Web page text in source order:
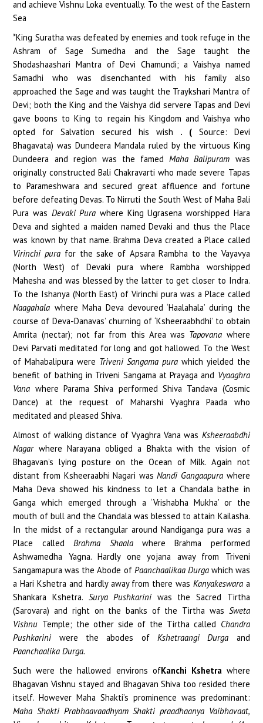
and achieve Vishnu Loka eventually. To the west of the Eastern
Sea
*King Suratha was defeated by enemies and took refuge in the
Ashram of Sage Sumedha and the Sage taught the
Shodashaashari Mantra of Devi Chamundi; a Vaishya named
Samadhi who was disenchanted with his family also
approached the Sage and was taught the Traykshari Mantra of
Devi; both the King and the Vaishya did servere Tapas and Devi
gave boons to King to regain his Kingdom and Vaishya who
opted for Salvation secured his wish . (Source: Devi
Bhagavata) was Dundeera Mandala ruled by the virtuous King
Dundeera and region was the famedMaha Balipuram was
originally constructed Bali Chakravarti who made severe Tapas
to Parameshwara and secured great affluence and fortune
before defeating Devas. To Nirruti the South West of Maha Bali
Pura was Devaki Pura where King Ugrasena worshipped Hara
Deva and sighted a maiden named Devaki and thus the Place
was known by that name. Brahma Deva created a Place called
Virinchi pura for the sake of Apsara Rambha to the Vayavya
(North West) of Devaki pura where Rambha worshipped
Mahesha and was blessed by the latter to get closer to Indra.
To the Ishanya (North East) of Virinchi pura was a Place called
Naagahala where Maha Deva devoured ‘Haalahala’ during the
course of Deva-Danavas’ churning of ‘Ksheeraabhdhi’ to obtain
Amrita (nectar); not far from this Area was Tapovana where
Devi Parvati meditated for long and got hallowed. To the West
of Mahabalipura were Triveni Sangama pura which yielded the
benefit of bathing in Triveni Sangama at Prayaga and Vyaaghra
Vana where Parama Shiva performed Shiva Tandava (Cosmic
Dance) at the request of Maharshi Vyaghra Paada who
meditated and pleased Shiva.
Almost of walking distance of Vyaghra Vana was Ksheeraabdhi
Nagarwhere Narayana obliged a Bhakta with the vision of
Bhagavan’s lying posture on the Ocean of Milk. Again not
distant from Ksheeraabhi Nagari wasNandi Gangaapura where
Maha Deva showed his kindness to let a Chandala bathe in
Ganga which emerged through a ‘Vrishabha Mukha’ or the
mouth of bull and the Chandala was blessed to attain Kailasha.
In the midst of a rectangular around Nandiganga pura was a
Place calledBrahma Shaala where Brahma performed
Ashwamedha Yagna. Hardly one yojana away from Triveni
Sangamapura was the Abode of Paanchaalikaa Durga which was
a Hari Kshetra and hardly away from there was Kanyakeswaraa
Shankara Kshetra. Surya Pushkarini was the Sacred Tirtha
(Sarovara) and right on the banks of the Tirtha was Sweta
Vishnu Temple; the other side of the Tirtha called Chandra
Pushkarini were the abodes of Kshetraangi Durga and
Paanchaalika Durga.
Such were the hallowed environs ofKanchi Kshetra where
Bhagavan Vishnu stayed and Bhagavan Shiva too resided there
itself. However Maha Shakti’s prominence was predominant:
Maha Shakti Prabhaavaadhyam Shakti praadhaanya Vaibhavaat,